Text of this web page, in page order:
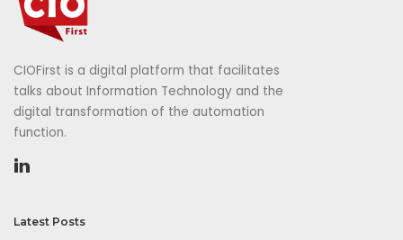
CIOFirst is a digital platform that facilitates
talks about Information Technology and the
digital transformation of the automation
function.
Latest Posts